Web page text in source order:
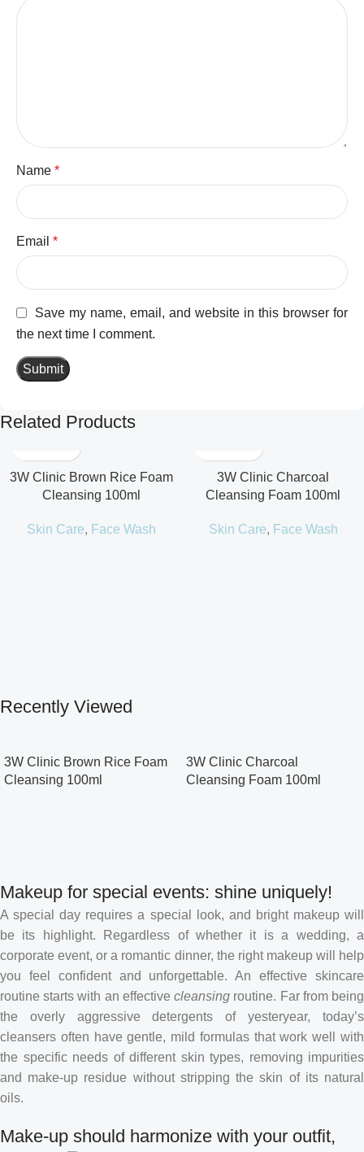
Name *
Email *
Save my name, email, and website in this browser for
the next time I comment.
Related Products
3W Clinic Brown Rice Foam
Cleansing 100ml
Skin Care, Face Wash
3W Clinic Charcoal
Cleansing Foam 100ml
Skin Care, Face Wash
Recently Viewed
3W Clinic Brown Rice Foam
Cleansing 100ml
3W Clinic Charcoal
Cleansing Foam 100ml
Makeup for special events: shine uniquely!
A special day requires a special look, and bright makeup will
be its highlight. Regardless of whether it is a wedding, a
corporate event, or a romantic dinner, the right makeup will help
you feel confident and unforgettable. An effective skincare
routine starts with an effectivecleansing routine. Far from being
the overly aggressive detergents of yesteryear, today’s
cleansers often have gentle, mild formulas that work well with
the specific needs of different skin types, removing impurities
and make-up residue without stripping the skin of its natural
oils.
Make-up should harmonize with your outfit,